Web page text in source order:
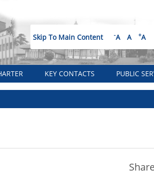
Skip To Main Content -A A +A
KEY CONTACTS PUBLIC